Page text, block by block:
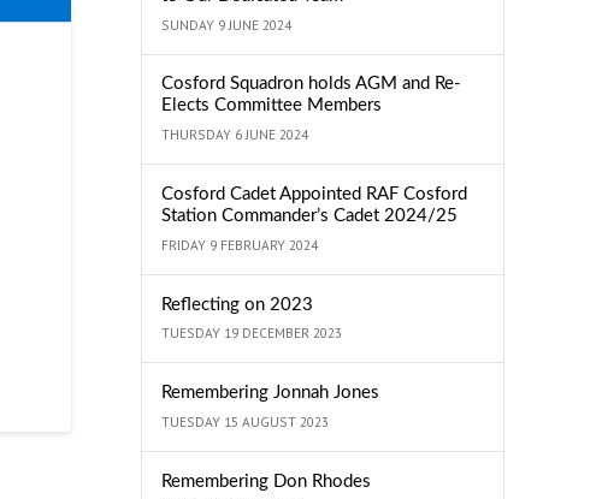
SUNDAY 9 JUNE 2024
Cosford Squadron holds AGM and Re-
Elects Committee Members
THURSDAY 6 JUNE 2024
Cosford Cadet Appointed RAF Cosford
Station Commander’s Cadet 2024/25
FRIDAY 9 FEBRUARY 2024
Reflecting on 2023
TUESDAY 19 DECEMBER 2023
Remembering Jonnah Jones
TUESDAY 15 AUGUST 2023
Remembering Don Rhodes